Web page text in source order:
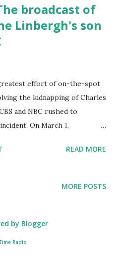
broadcast of
Linbergh's son
effort of on-the-spot
the kidnapping of Charles
and NBC rushed to
On March 1,
his nursery room. The
the present of news
READ MORE
MORE POSTS
by Blogger
Radio